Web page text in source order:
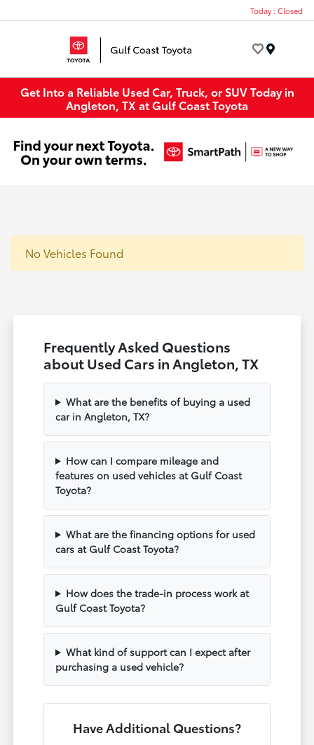
Today : Closed
Get Into a Reliable Used Car, Truck, or SUV Today in
Angleton, TX at Gulf Coast Toyota
No Vehicles Found
Frequently Asked Questions
about Used Cars in Angleton, TX
What are the benefits of buying a used
car in Angleton, TX?
How can I compare mileage and
features on used vehicles at Gulf Coast
Toyota?
What are the financing options for used
cars at Gulf Coast Toyota?
How does the trade-in process work at
Gulf Coast Toyota?
What kind of support can I expect after
purchasing a used vehicle?
Have Additional Questions?